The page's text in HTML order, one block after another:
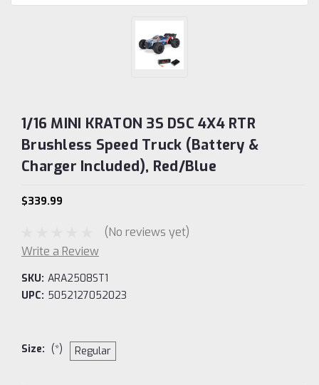
1/16 MINI KRATON 3S DSC 4X4 RTR
Brushless Speed Truck (Battery &
Charger Included), Red/Blue
$339.99
(No reviews yet)
Write a Review
SKU: ARA2508ST1
UPC: 5052127052023
Size: (*) Regular